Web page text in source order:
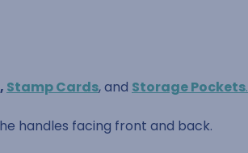
, Stamp Cards, and Storage Pockets.
handles facing front and back.